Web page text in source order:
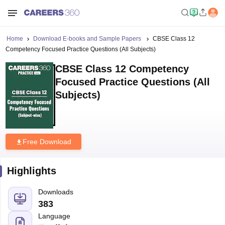
Home Download E-books and Sample Papers
CBSE Class 12
Competency Focused Practice Questions (All Subjects)
CBSE Class 12 Competency
Focused Practice Questions (All
Subjects)
Free Download
Highlights
Downloads
383
Language